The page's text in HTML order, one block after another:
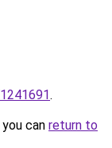
.
can return to